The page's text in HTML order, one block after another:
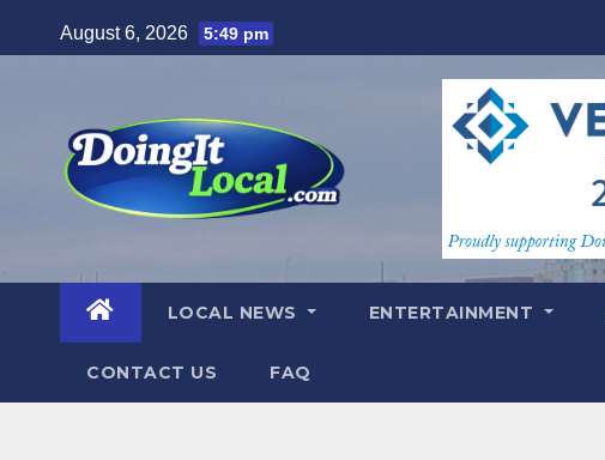
to
August 6, 2026 5:49 pm
LOCAL NEWS ENTERTAINMENT
CONTACT US FAQ